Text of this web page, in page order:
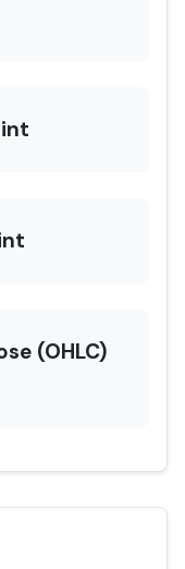
(OHLC)